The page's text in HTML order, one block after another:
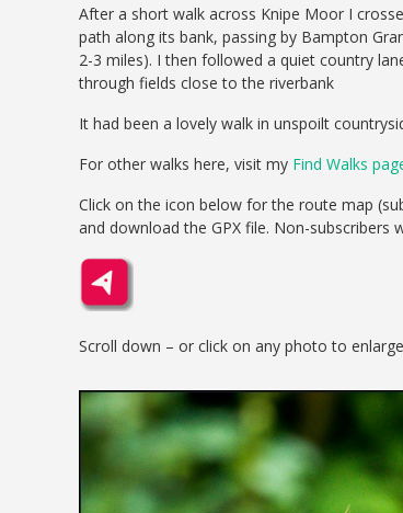
After a short walk across Knipe Moor I
path along its bank, passing by Bampton
2-3 miles). I then followed a quiet country
through fields close to the riverbank
It had been a lovely walk in unspoilt
For other walks here, visit my Find Walks
Click on the icon below for the route map
and download the GPX file. Non-subscribers
Scroll down – or click on any photo to